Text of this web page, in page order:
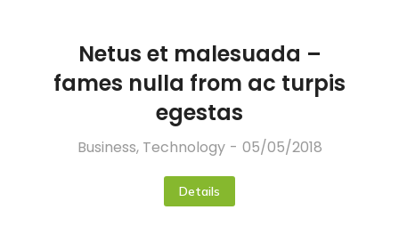
Netus et malesuada –
fames nulla from ac turpis
egestas
Business, Technology 05/05/2018
Details